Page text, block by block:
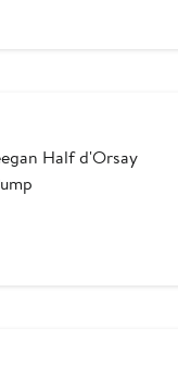
Half d'Orsay